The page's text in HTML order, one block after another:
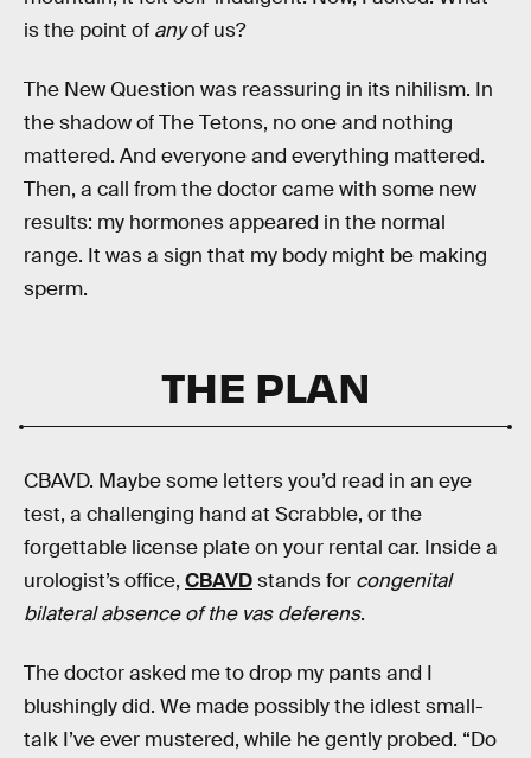
is the point of anyof us?
The New Question was reassuring in its nihilism. In
the shadow of The Tetons, no one and nothing
mattered. And everyone and everything mattered.
Then, a call from the doctor came with some new
results: my hormones appeared in the normal
range. It was a sign that my body might be making
sperm.
THE PLAN
CBAVD. Maybe some letters you’d read in an eye
test, a challenging hand at Scrabble, or the
forgettable license plate on your rental car. Inside a
urologist’s office, CBAVDstands for congenital
bilateral absence of the vas deferens.
The doctor asked me to drop my pants and I
blushingly did. We made possibly the idlest small-
talk I’ve ever mustered, while he gently probed. “Do